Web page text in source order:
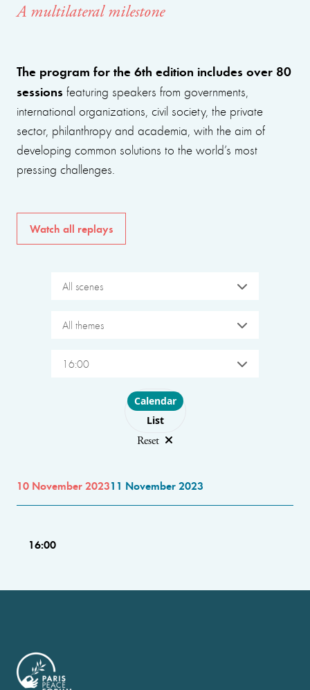
A multilateral milestone
The program for the 6th edition includes over 80
sessions featuring speakers from governments,
international organizations, civil society, the private
sector, philanthropy and academia, with the aim of
developing common solutions to the world’s most
pressing challenges.
Watch all replays
All scenes
All themes
16:00
Choose layout
Calendar
List
Reset
10 November 202311 November 2023
16:00